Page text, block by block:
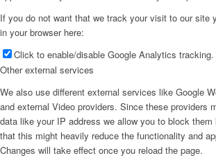
If you do not want that we track your visit to our site
in your browser here:
Click to enable/disable Google Analytics tracking.
Other external services
We also use different external services like Google
and external Video providers. Since these providers
data like your IP address we allow you to block them
that this might heavily reduce the functionality and
Changes will take effect once you reload the page.